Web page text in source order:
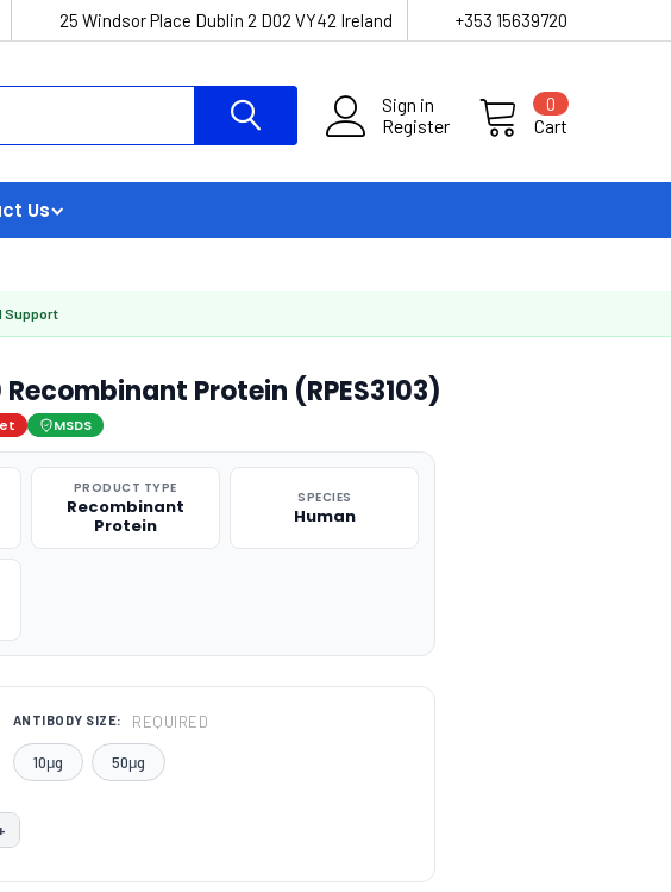
25 Windsor Place Dublin 2 D02 VY42 Ireland +353 15639720
Sign in
Register
Cart
0
Us
Support
Recombinant Protein (RPES3103)
MSDS
PRODUCT TYPE
Recombinant
Protein
SPECIES
Human
ANTIBODY SIZE: REQUIRED
10μg 50μg
QUANTITY:
INCREASE QUANTITY: